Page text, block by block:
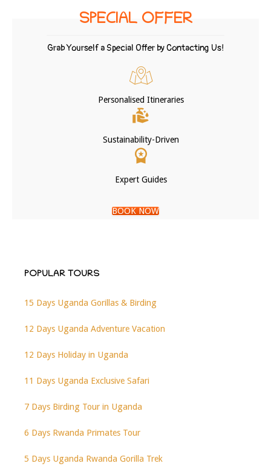
SPECIAL OFFER
Grab Yourself a Special Offer by Contacting Us!
Personalised Itineraries
Sustainability-Driven
Expert Guides
BOOK NOW
POPULAR TOURS
15 Days Uganda Gorillas & Birding
12 Days Uganda Adventure Vacation
12 Days Holiday in Uganda
11 Days Uganda Exclusive Safari
7 Days Birding Tour in Uganda
6 Days Rwanda Primates Tour
5 Days Uganda Rwanda Gorilla Trek